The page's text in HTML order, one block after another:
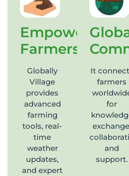
Empowering
Farmers
Globally
Village
provides
advanced
farming
tools, real-
time
weather
updates,
and expert
It
farmers
for
and
support.